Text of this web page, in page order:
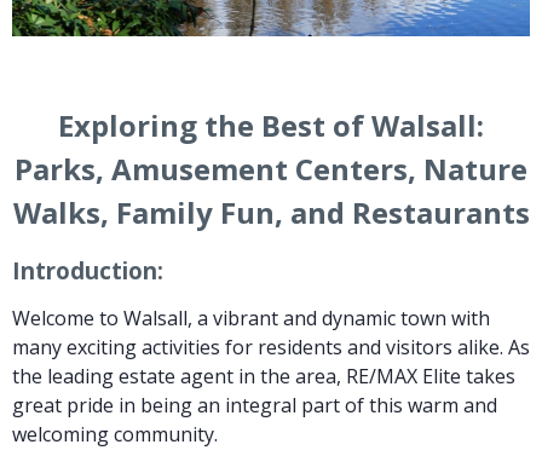
Exploring the Best of Walsall:
Parks, Amusement Centers, Nature
Walks, Family Fun, and Restaurants
Introduction:
Welcome to Walsall, a vibrant and dynamic town with
many exciting activities for residents and visitors alike. As
the leading estate agent in the area, RE/MAX Elite takes
great pride in being an integral part of this warm and
welcoming community.